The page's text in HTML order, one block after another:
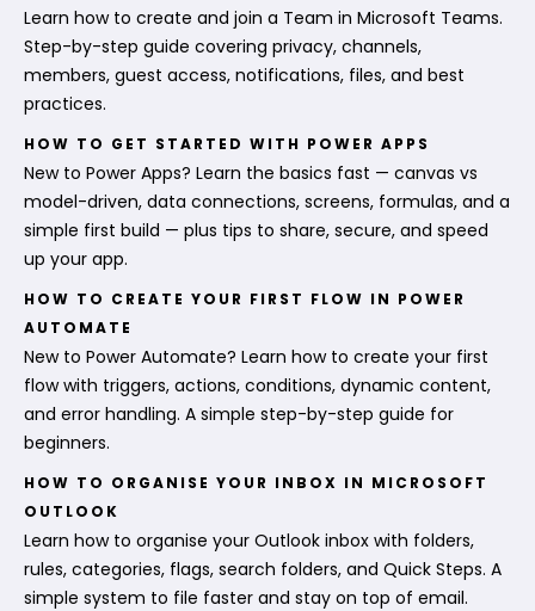
Learn how to create and join a Team in Microsoft Teams.
Step-by-step guide covering privacy, channels,
members, guest access, notifications, files, and best
practices.
HOW TO GET STARTED WITH POWER APPS
New to Power Apps? Learn the basics fast — canvas vs
model-driven, data connections, screens, formulas, and a
simple first build — plus tips to share, secure, and speed
up your app.
HOW TO CREATE YOUR FIRST FLOW IN POWER
AUTOMATE
New to Power Automate? Learn how to create your first
flow with triggers, actions, conditions, dynamic content,
and error handling. A simple step-by-step guide for
beginners.
HOW TO ORGANISE YOUR INBOX IN MICROSOFT
OUTLOOK
Learn how to organise your Outlook inbox with folders,
rules, categories, flags, search folders, and Quick Steps. A
simple system to file faster and stay on top of email.